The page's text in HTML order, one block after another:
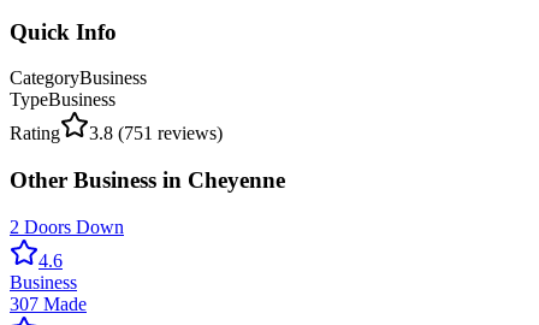
Quick Info
CategoryBusiness
TypeBusiness
Rating
3.8 (751 reviews)
Other Business in Cheyenne
2 Doors Down
4.6
Business
307 Made